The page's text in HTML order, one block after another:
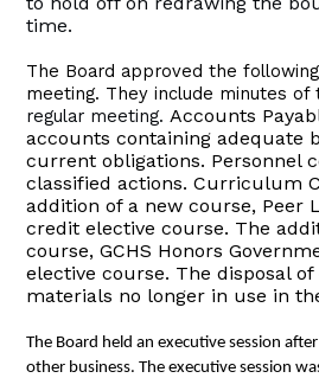
time.
The Board approved the
meeting. They include minutes of
regular meeting. Accounts
accounts containing adequate
current obligations. Personnel
classified actions. Curriculum
addition of a new course, Peer
credit elective course. The
course, GCHS Honors
elective course. The disposal
materials no longer in use in
The Board held an executive session
other business. The executive session